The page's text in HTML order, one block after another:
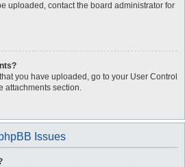
uploaded, contact the board administrator for
you have uploaded, go to your User Control
attachments section.
Issues